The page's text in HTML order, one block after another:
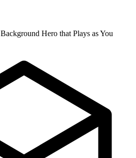
Hero that Plays as You